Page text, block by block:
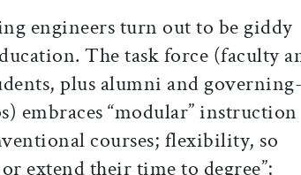
engineers turn out to be giddy
The task force (faculty
plus alumni and governing-
embraces “modular” instruction
courses; flexibility, so
extend their time to degree”;